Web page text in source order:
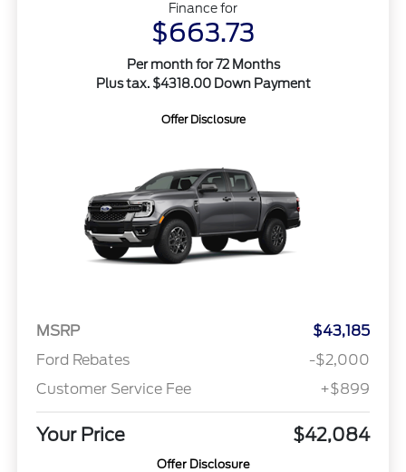
Finance for
$663.73
Per month for 72 Months
Plus tax. $4318.00 Down Payment
Offer Disclosure
MSRP
$43,185
Ford Rebates
-$2,000
Customer Service Fee
+$899
Your Price $42,084
Offer Disclosure